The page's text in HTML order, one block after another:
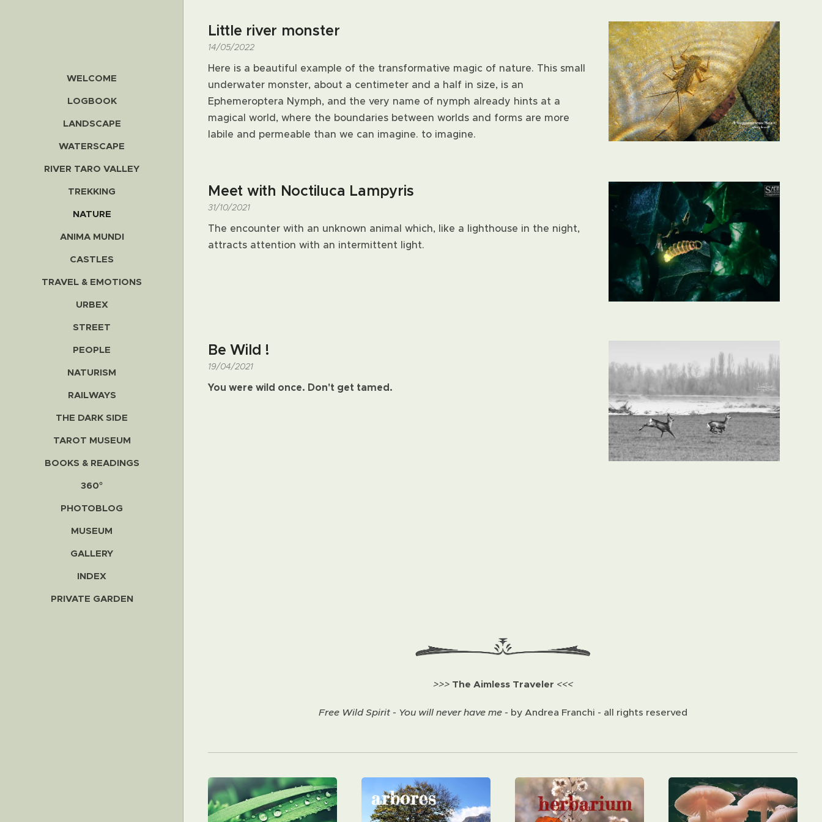
WELCOME
LOGBOOK
LANDSCAPE
WATERSCAPE
RIVER TARO VALLEY
TREKKING
NATURE
ANIMA MUNDI
CASTLES
TRAVEL & EMOTIONS
URBEX
STREET
PEOPLE
NATURISM
RAILWAYS
THE DARK SIDE
TAROT MUSEUM
BOOKS & READINGS
360°
PHOTOBLOG
MUSEUM
GALLERY
INDEX
PRIVATE GARDEN
Little river monster
14/05/2022
Here is a beautiful example of the transformative magic of nature. This small
underwater monster, about a centimeter and a half in size, is an
Ephemeroptera Nymph, and the very name of nymph already hints at a
magical world, where the boundaries between worlds and forms are more
labile and permeable than we can imagine. to imagine.
Meet with Noctiluca Lampyris
31/10/2021
The encounter with an unknown animal which, like a lighthouse in the night,
attracts attention with an intermittent light.
Be Wild !
19/04/2021
You were wild once. Don't get tamed.
>>> The Aimless Traveler <<<
Free Wild Spirit - You will never have me - by Andrea Franchi - all rights reserved